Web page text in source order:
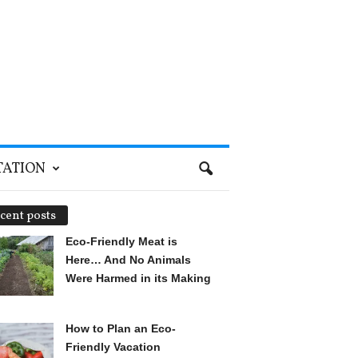
posts
Eco-Friendly Meat is
Here… And No Animals
Were Harmed in its Making
How to Plan an Eco-
Friendly Vacation